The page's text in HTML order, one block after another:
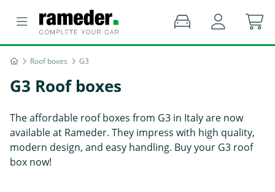
Roof boxes G3
G3 Roof boxes
The affordable roof boxes from G3 in Italy are now
available at Rameder. They impress with high quality,
modern design, and easy handling. Buy your G3 roof
box now!